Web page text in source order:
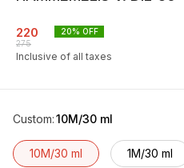
220
275
20% OFF
Inclusive of all taxes
Custom:10M/30 ml
10M/30 ml 1M/30 ml